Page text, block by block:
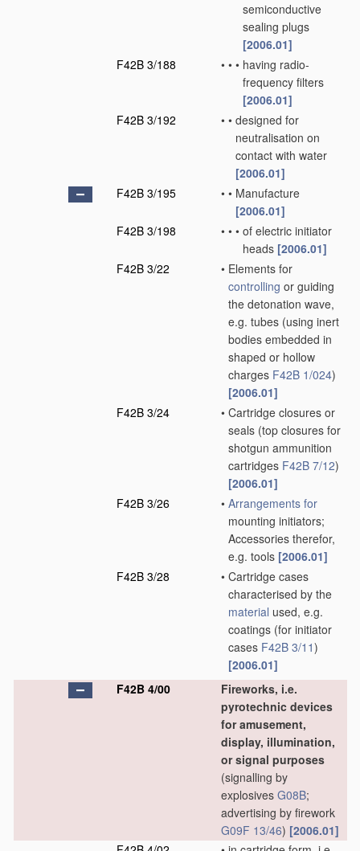
semiconductive
sealing plugs
[2006.01]
F42B 3/188
• • • having radio-
frequency filters
[2006.01]
F42B 3/192
• • designed for
neutralisation on
contact with water
[2006.01]
F42B 3/195
• • Manufacture
[2006.01]
F42B 3/198
• • • of electric initiator
heads [2006.01]
F42B 3/22
• Elements for
controlling or guiding
the detonation wave,
e.g. tubes (using inert
bodies embedded in
shaped or hollow
charges F42B 1/024)
[2006.01]
F42B 3/24
• Cartridge closures or
seals (top closures for
shotgun ammunition
cartridges F42B 7/12)
[2006.01]
F42B 3/26
• Arrangements for
mounting initiators;
Accessories therefor,
e.g. tools [2006.01]
F42B 3/28
• Cartridge cases
characterised by the
material used, e.g.
coatings (for initiator
cases F42B 3/11)
[2006.01]
F42B 4/00
Fireworks, i.e.
pyrotechnic devices
for amusement,
display, illumination,
or signal purposes
(signalling by
explosives G08B;
advertising by firework
G09F 13/46) [2006.01]